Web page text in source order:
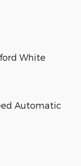
White
Automatic